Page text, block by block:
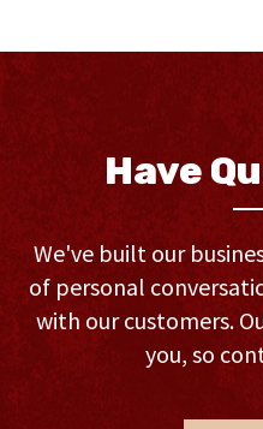
Have
We've built our
of personal
with our customers.
you, so